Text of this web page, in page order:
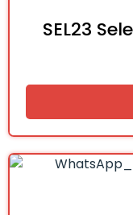
SEL23